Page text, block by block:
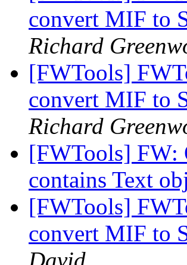
convert MIF to
Richard
[FWTools]
convert MIF to
Richard
[FWTools] FW:
contains Text
[FWTools]
convert MIF to